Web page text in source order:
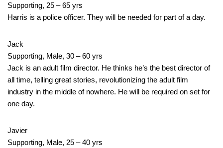
Supporting, 25 – 65 yrs
Harris is a police officer. They will be needed for part of a day.
Jack
Supporting, Male, 30 – 60 yrs
Jack is an adult film director. He thinks he’s the best director of
all time, telling great stories, revolutionizing the adult film
industry in the middle of nowhere. He will be required on set for
one day.
Javier
Supporting, Male, 25 – 40 yrs